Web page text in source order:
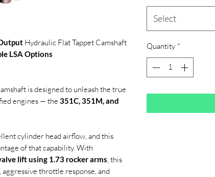
Hydraulic Flat Tappet Camshaft
LSA Options
is designed to unleash the true
engines — the 351C, 351M, and
cylinder head airflow, and this
of that capability. With
lift using 1.73 rocker arms, this
throttle response, and
Select
Quantity *